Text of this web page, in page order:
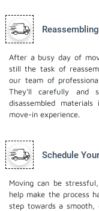
After a busy day of
still the task of
our team of
They'll carefully and
disassembled
move-in experience.
Schedule
Moving can be
help make the process
step towards a smooth,